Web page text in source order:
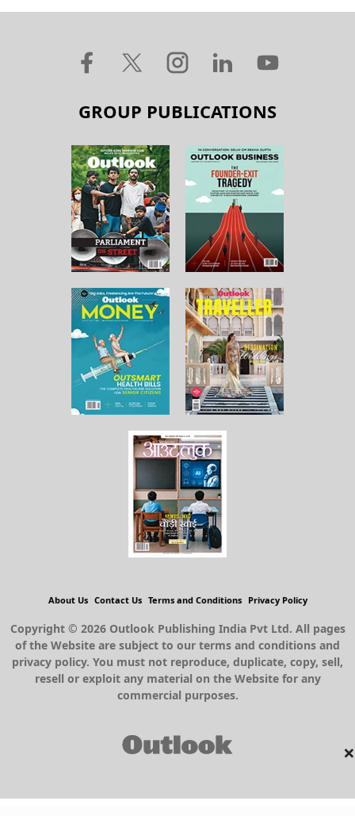
×
GROUP PUBLICATIONS
About Us Contact Us Terms and Conditions Privacy Policy
Copyright © 2026 Outlook Publishing India Pvt Ltd. All pages
of the Website are subject to our terms and conditions and
privacy policy. You must not reproduce, duplicate, copy, sell,
resell or exploit any material on the Website for any
commercial purposes.